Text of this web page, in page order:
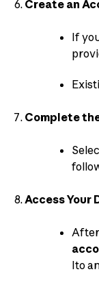
Create an
If
Complete
Access Your
Ito